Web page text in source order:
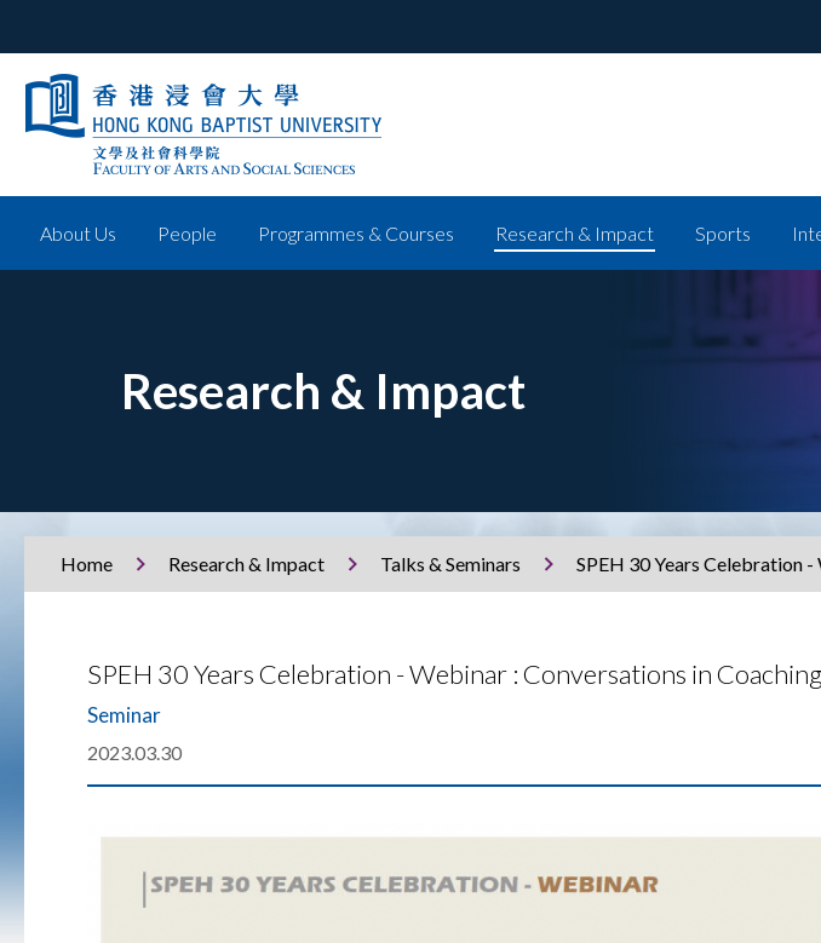
About Us People Programmes & Courses Research & Impact Sports
Research & Impact
Home Research & Impact Talks & Seminars SPEH 30 Years Celebration
SPEH 30 Years Celebration - Webinar : Conversations in
Seminar
2023.03.30